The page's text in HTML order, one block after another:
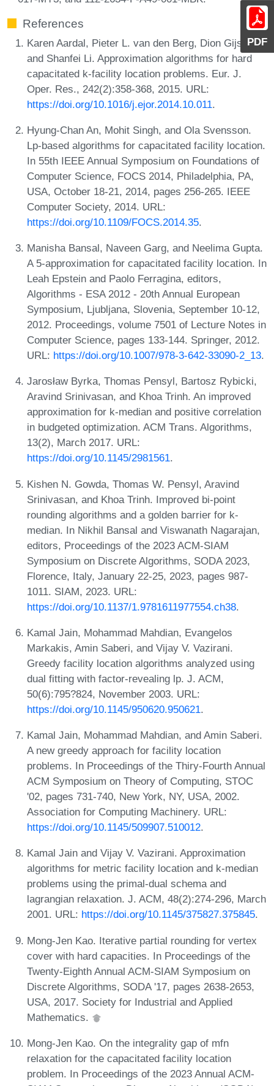
PDF
References
Karen Aardal, Pieter L. van den Berg, Dion Gijswijt,
and Shanfei Li. Approximation algorithms for hard
capacitated k-facility location problems. Eur. J.
Oper. Res., 242(2):358-368, 2015. URL:
https://doi.org/10.1016/j.ejor.2014.10.011.
Hyung-Chan An, Mohit Singh, and Ola Svensson.
Lp-based algorithms for capacitated facility location.
In 55th IEEE Annual Symposium on Foundations of
Computer Science, FOCS 2014, Philadelphia, PA,
USA, October 18-21, 2014, pages 256-265. IEEE
Computer Society, 2014. URL:
https://doi.org/10.1109/FOCS.2014.35.
Manisha Bansal, Naveen Garg, and Neelima Gupta.
A 5-approximation for capacitated facility location. In
Leah Epstein and Paolo Ferragina, editors,
Algorithms - ESA 2012 - 20th Annual European
Symposium, Ljubljana, Slovenia, September 10-12,
2012. Proceedings, volume 7501 of Lecture Notes in
Computer Science, pages 133-144. Springer, 2012.
URL: https://doi.org/10.1007/978-3-642-33090-2_13.
Jarosław Byrka, Thomas Pensyl, Bartosz Rybicki,
Aravind Srinivasan, and Khoa Trinh. An improved
approximation for k-median and positive correlation
in budgeted optimization. ACM Trans. Algorithms,
13(2), March 2017. URL:
https://doi.org/10.1145/2981561.
Kishen N. Gowda, Thomas W. Pensyl, Aravind
Srinivasan, and Khoa Trinh. Improved bi-point
rounding algorithms and a golden barrier for k-
median. In Nikhil Bansal and Viswanath Nagarajan,
editors, Proceedings of the 2023 ACM-SIAM
Symposium on Discrete Algorithms, SODA 2023,
Florence, Italy, January 22-25, 2023, pages 987-
1011. SIAM, 2023. URL:
https://doi.org/10.1137/1.9781611977554.ch38.
Kamal Jain, Mohammad Mahdian, Evangelos
Markakis, Amin Saberi, and Vijay V. Vazirani.
Greedy facility location algorithms analyzed using
dual fitting with factor-revealing lp. J. ACM,
50(6):795?824, November 2003. URL:
https://doi.org/10.1145/950620.950621.
Kamal Jain, Mohammad Mahdian, and Amin Saberi.
A new greedy approach for facility location
problems. In Proceedings of the Thiry-Fourth Annual
ACM Symposium on Theory of Computing, STOC
'02, pages 731-740, New York, NY, USA, 2002.
Association for Computing Machinery. URL:
https://doi.org/10.1145/509907.510012.
Kamal Jain and Vijay V. Vazirani. Approximation
algorithms for metric facility location and k-median
problems using the primal-dual schema and
lagrangian relaxation. J. ACM, 48(2):274-296, March
2001. URL: https://doi.org/10.1145/375827.375845.
Mong-Jen Kao. Iterative partial rounding for vertex
cover with hard capacities. In Proceedings of the
Twenty-Eighth Annual ACM-SIAM Symposium on
Discrete Algorithms, SODA '17, pages 2638-2653,
USA, 2017. Society for Industrial and Applied
Mathematics.
Mong-Jen Kao. On the integrality gap of mfn
relaxation for the capacitated facility location
problem. In Proceedings of the 2023 Annual ACM-